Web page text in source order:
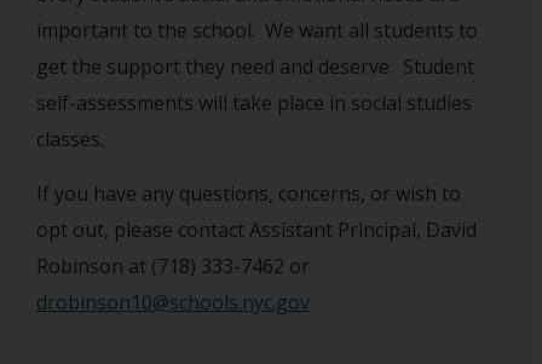
important to the school. We want all students to
get the support they need and deserve. Student
self-assessments will take place in social studies
classes.
If you have any questions, concerns, or wish to
opt out, please contact Assistant Principal, David
Robinson at (718) 333-7462 or
drobinson10@schools.nyc.gov